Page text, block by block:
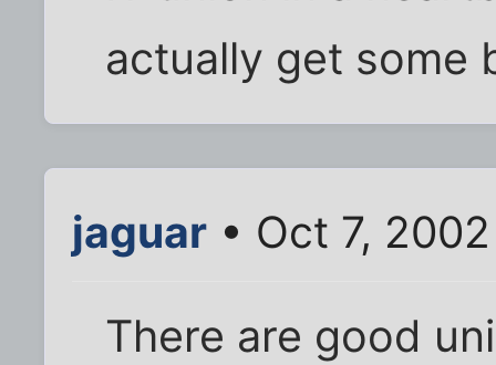
actually get some
jaguar • Oct 7,
There are good